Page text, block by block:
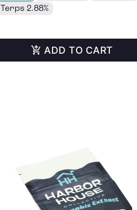
Terps 2.88%
ADD TO CART